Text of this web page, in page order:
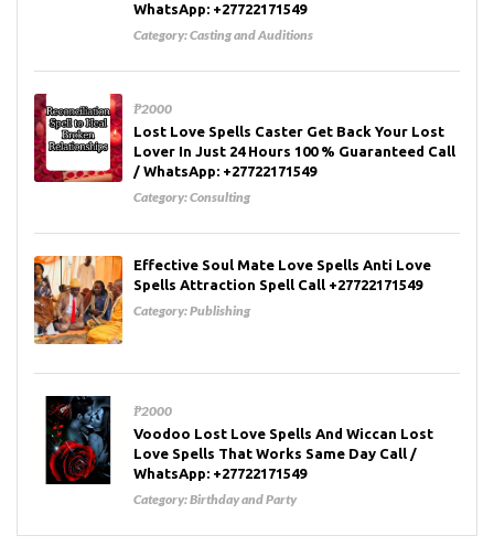
WhatsApp: +27722171549
Category:Casting and Auditions
₱2000
Lost Love Spells Caster Get Back Your Lost
Lover In Just 24 Hours 100 % Guaranteed Call
/ WhatsApp: +27722171549
Category:Consulting
Effective Soul Mate Love Spells Anti Love
Spells Attraction Spell Call +27722171549
Category:Publishing
₱2000
Voodoo Lost Love Spells And Wiccan Lost
Love Spells That Works Same Day Call /
WhatsApp: +27722171549
Category:Birthday and Party